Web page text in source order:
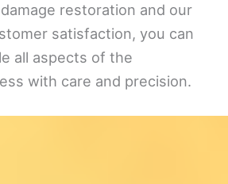
restoration and our
satisfaction, you can
all aspects of the
with care and precision.